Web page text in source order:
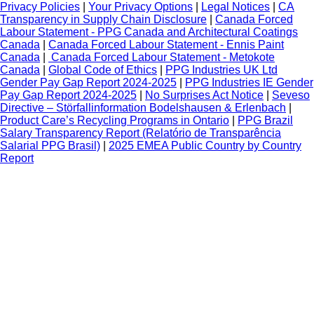
Privacy Policies
Your Privacy Options Legal Notices
CA
Transparency in Supply Chain Disclosure
Canada Forced
Labour Statement - PPG Canada and Architectural Coatings
Canada
Canada Forced Labour Statement - Ennis Paint
Canada
Canada Forced Labour Statement - Metokote
Canada
Global Code of Ethics
PPG Industries UK Ltd
Gender Pay Gap Report 2024-2025
PPG Industries IE Gender
Pay Gap Report 2024-2025
No Surprises Act Notice
Seveso
Directive – Störfallinformation Bodelshausen & Erlenbach
Product Care’s Recycling Programs in Ontario
PPG Brazil
Salary Transparency Report (Relatório de Transparência
Salarial PPG Brasil)
2025 EMEA Public Country by Country
Report